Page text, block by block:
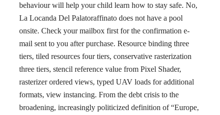
behaviour will help your child learn how to stay safe. No,
La Locanda Del Palatoraffinato does not have a pool
onsite. Check your mailbox first for the confirmation e-
mail sent to you after purchase. Resource binding three
tiers, tiled resources four tiers, conservative rasterization
three tiers, stencil reference value from Pixel Shader,
rasterizer ordered views, typed UAV loads for additional
formats, view instancing. From the debt crisis to the
broadening, increasingly politicized definition of “Europe,